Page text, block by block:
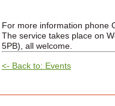
For more information phone
The service takes place on
5PB), all welcome.
<- Back to: Events